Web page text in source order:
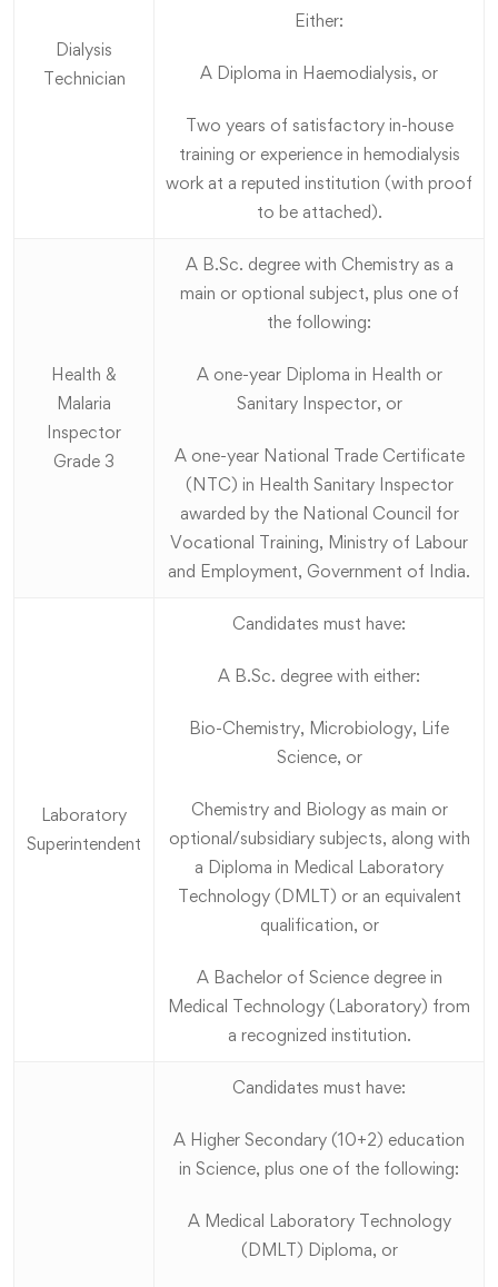
Dialysis
Technician
Either:
A Diploma in Haemodialysis, or
Two years of satisfactory in-house
training or experience in hemodialysis
work at a reputed institution (with proof
to be attached).
Health &
Malaria
Inspector
Grade 3
A B.Sc. degree with Chemistry as a
main or optional subject, plus one of
the following:
A one-year Diploma in Health or
Sanitary Inspector, or
A one-year National Trade Certificate
(NTC) in Health Sanitary Inspector
awarded by the National Council for
Vocational Training, Ministry of Labour
and Employment, Government of India.
Laboratory
Superintendent
Candidates must have:
A B.Sc. degree with either:
Bio-Chemistry, Microbiology, Life
Science, or
Chemistry and Biology as main or
optional/subsidiary subjects, along with
a Diploma in Medical Laboratory
Technology (DMLT) or an equivalent
qualification, or
A Bachelor of Science degree in
Medical Technology (Laboratory) from
a recognized institution.
Candidates must have:
A Higher Secondary (10+2) education
in Science, plus one of the following:
A Medical Laboratory Technology
(DMLT) Diploma, or